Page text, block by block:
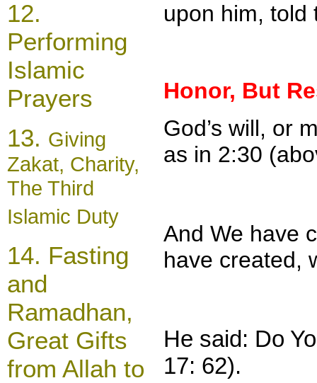
12.
Performing
Islamic
Prayers
13. Giving
Zakat, Charity,
The Third
Islamic Duty
14. Fasting
and
Ramadhan,
Great Gifts
from Allah to
upon him,
Honor, But
God’s will, or
as in 2:30
And We have
have created,
He said: Do
17: 62).